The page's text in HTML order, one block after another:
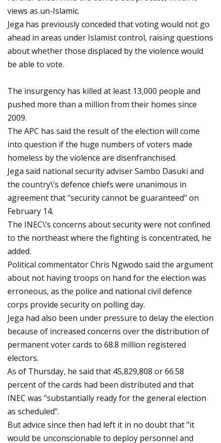
views as un-Islamic.
Jega has previously conceded that voting would not go
ahead in areas under Islamist control, raising questions
about whether those displaced by the violence would
be able to vote.
The insurgency has killed at least 13,000 people and
pushed more than a million from their homes since
2009.
The APC has said the result of the election will come
into question if the huge numbers of voters made
homeless by the violence are disenfranchised.
Jega said national security adviser Sambo Dasuki and
the country\’s defence chiefs were unanimous in
agreement that "security cannot be guaranteed" on
February 14.
The INEC\’s concerns about security were not confined
to the northeast where the fighting is concentrated, he
added.
Political commentator Chris Ngwodo said the argument
about not having troops on hand for the election was
erroneous, as the police and national civil defence
corps provide security on polling day.
Jega had also been under pressure to delay the election
because of increased concerns over the distribution of
permanent voter cards to 68.8 million registered
electors.
As of Thursday, he said that 45,829,808 or 66.58
percent of the cards had been distributed and that
INEC was "substantially ready for the general election
as scheduled".
But advice since then had left it in no doubt that "it
would be unconscionable to deploy personnel and